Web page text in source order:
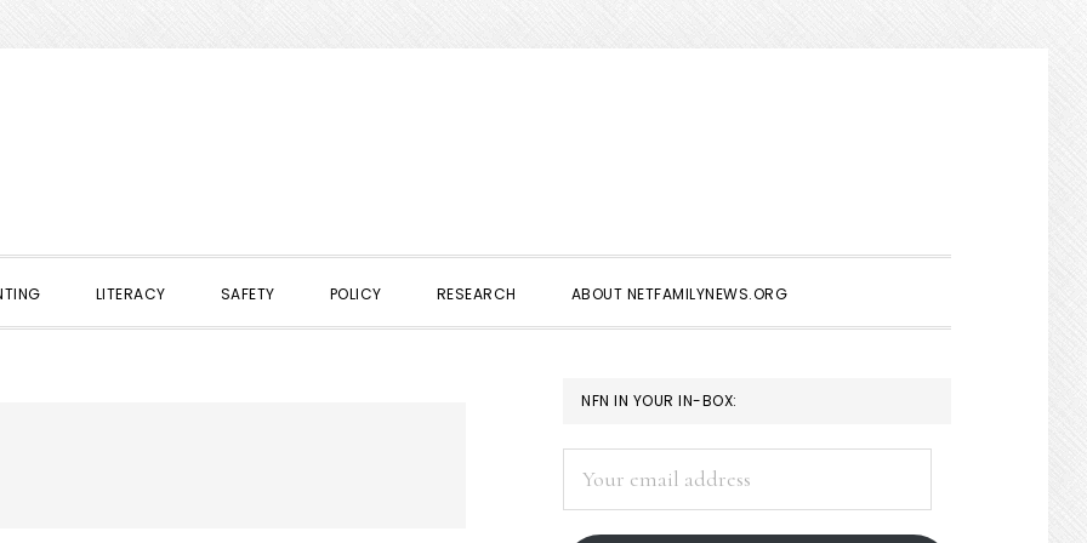
LITERACY SAFETY POLICY RESEARCH ABOUT NETFAMILYNEWS.ORG
PRIMARY
SIDEBAR
NFN IN YOUR IN-BOX:
address